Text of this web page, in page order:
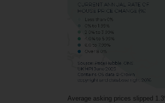
Average asking prices slipped